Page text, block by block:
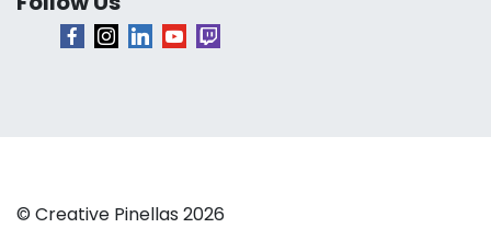
© Creative Pinellas 2026